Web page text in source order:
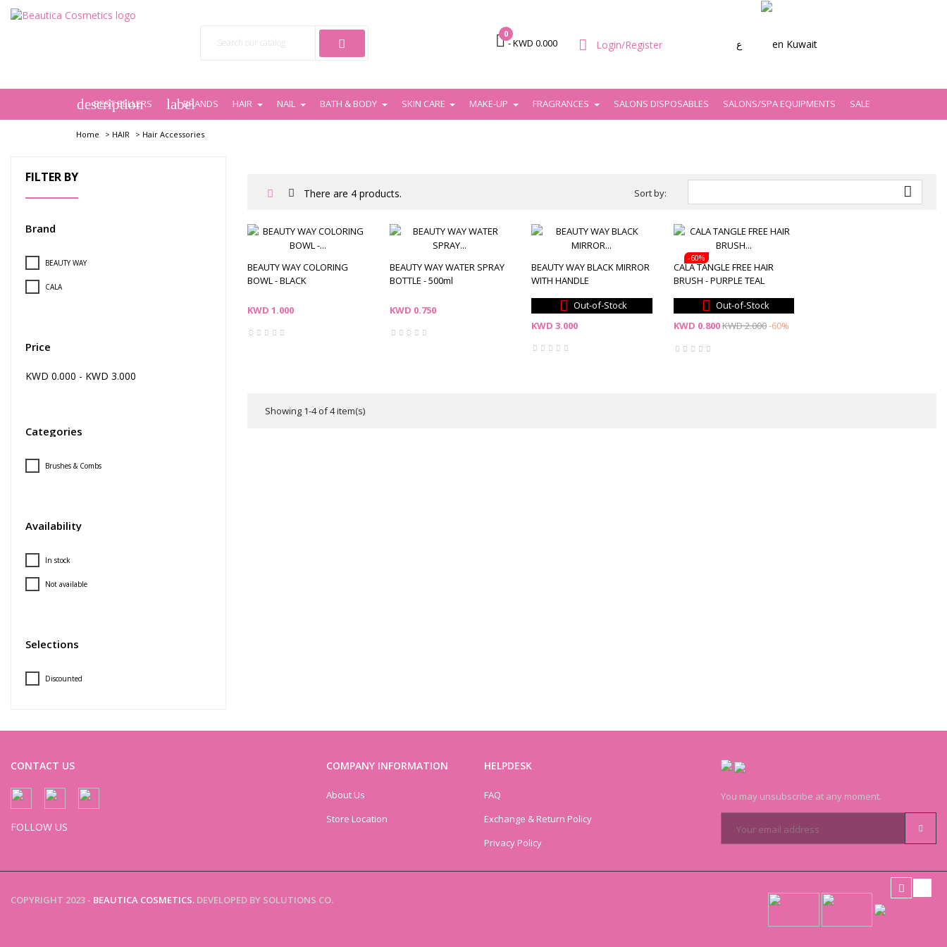
0
- KWD 0.000  Login/Register ع Kuwait
description
BEST SELLERS labelBRANDS HAIR NAIL BATH & BODY SKIN CARE MAKE-UP FRAGRANCES SALONS DISPOSABLES SALONS/SPA EQUIPMENTS SALE
Home > HAIR > Hair Accessories
FILTER BY
Brand
BEAUTY WAY
CALA
Price
KWD 0.000 - KWD 3.000
Categories
Brushes & Combs
Availability
In stock
Not available
Selections
Discounted
There are 4 products. Sort by: 
BEAUTY WAY COLORING
BOWL - BLACK
Price
KWD 1.000
BEAUTY WAY WATER SPRAY
BOTTLE - 500ml
Price
KWD 0.750
BEAUTY WAY BLACK MIRROR
WITH HANDLE
 Out-of-Stock
Price
KWD 3.000
-60%
CALA TANGLE FREE HAIR
BRUSH - PURPLE TEAL
 Out-of-Stock
Price
KWD 0.800Regular
KWD 2.000-60%
Showing 1-4 of 4 item(s)
CONTACT US
FOLLOW US
COMPANY INFORMATION
About Us
Store Location
HELPDESK
FAQ
Exchange & Return Policy
Privacy Policy
You may unsubscribe at any moment.
COPYRIGHT 2023 - BEAUTICA COSMETICS. DEVELOPED BY SOLUTIONS CO.